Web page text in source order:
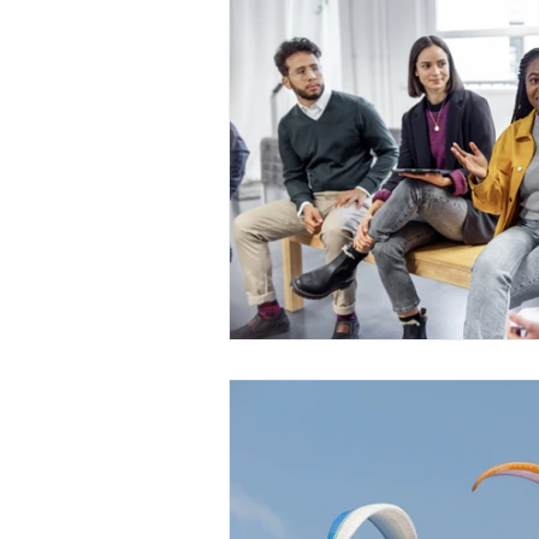
Medical Certificated
Press Release
Harassment